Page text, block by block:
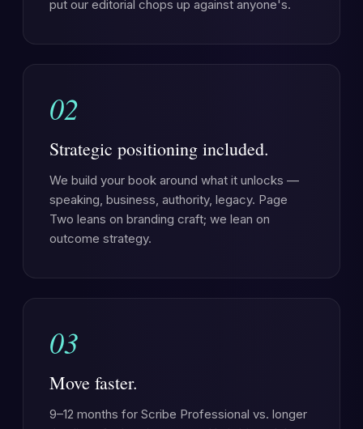
put our editorial chops up against anyone's.
02
Strategic positioning included.
We build your book around what it unlocks —
speaking, business, authority, legacy. Page
Two leans on branding craft; we lean on
outcome strategy.
03
Move faster.
9–12 months for Scribe Professional vs. longer